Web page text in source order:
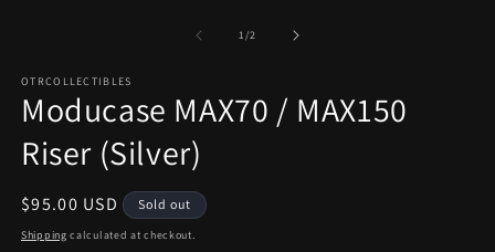
1/of2
OTRCOLLECTIBLES
Moducase MAX70 / MAX150
Riser (Silver)
Regular
price
$95.00 USD Sold out
Shipping calculated at checkout.